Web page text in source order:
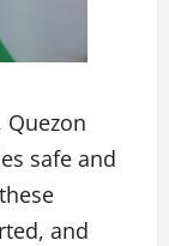
safe and
and